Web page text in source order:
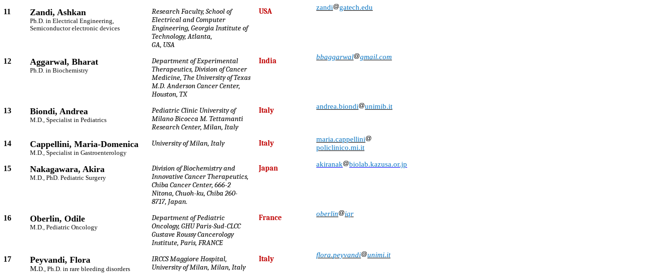
11 Zandi, Ashkan
Ph.D. in Electrical Engineering,
Semiconductor electronic devices
Research Faculty, School of
Electrical and Computer
Engineering, Georgia Institute of
Technology, Atlanta,
GA, USA
USA zandi gatech.edu
12 Aggarwal, Bharat
Ph.D. in Biochemistry
Department of Experimental
Therapeutics, Division of Cancer
Medicine, The University of Texas
M.D. Anderson Cancer Center,
Houston, TX
India bbaggarwal gmail.com
13 Biondi, Andrea
M.D., Specialist in Pediatrics
Pediatric Clinic University of
Milano Bicocca M. Tettamanti
Research Center, Milan, Italy
Italy andrea.biondi unimib.it
14 Cappellini, Maria-Domenica
M.D., Specialist in Gastroenterology
University of Milan, Italy Italy
maria.cappellini
policlinico.mi.it
15 Nakagawara, Akira
M.D., PhD. Pediatric Surgery
Division of Biochemistry and
Innovative Cancer Therapeutics,
Chiba Cancer Center, 666-2
Nitona, Chuoh-ku, Chiba 260-
8717, Japan.
Japan akiranak biolab.kazusa.or.jp
16 Oberlin, Odile
M.D., Pediatric Oncology
Department of Pediatric
Oncology, GHU Paris-Sud-CLCC
Gustave Roussy Cancerology
Institute, Paris, FRANCE
France oberlin iqr
17 Peyvandi, Flora
M.D., Ph.D. in rare bleeding disorders
IRCCS Maggiore Hospital,
University of Milan, Milan, Italy
Italy flora.peyvandi unimi.it